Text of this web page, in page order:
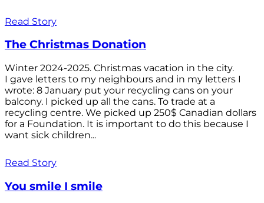
Read Story
The Christmas Donation
Winter 2024-2025. Christmas vacation in the city.
I gave letters to my neighbours and in my letters I
wrote: 8 January put your recycling cans on your
balcony. I picked up all the cans. To trade at a
recycling centre. We picked up 250$ Canadian dollars
for a Foundation. It is important to do this because I
want sick children...
Read Story
You smile I smile